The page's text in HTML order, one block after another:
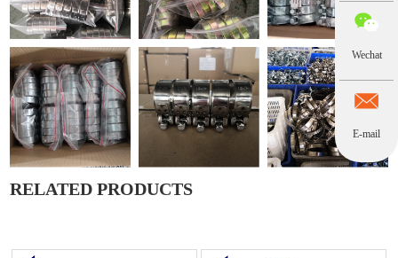
RELATED PRODUCTS
Wechat
E-mail